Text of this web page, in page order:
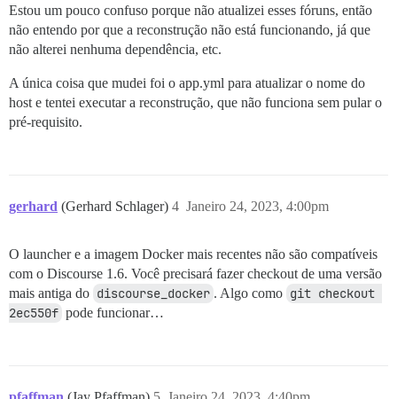
Estou um pouco confuso porque não atualizei esses fóruns, então
não entendo por que a reconstrução não está funcionando, já que
não alterei nenhuma dependência, etc.
A única coisa que mudei foi o app.yml para atualizar o nome do
host e tentei executar a reconstrução, que não funciona sem pular o
pré-requisito.
gerhard (Gerhard Schlager) Janeiro 24, 2023, 4:00pm
4
O launcher e a imagem Docker mais recentes não são compatíveis
com o Discourse 1.6. Você precisará fazer checkout de uma versão
mais antiga do discourse_docker . Algo como git checkout
2ec550f pode funcionar…